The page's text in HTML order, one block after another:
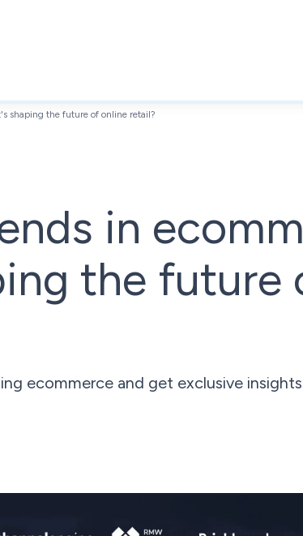
shaping the future of online retail?
in
the future
ecommerce and get exclusive